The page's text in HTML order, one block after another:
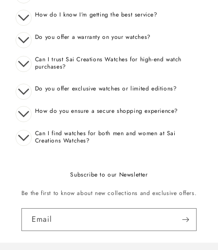
How do I know I’m getting the best service?
Do you offer a warranty on your watches?
Can I trust Sai Creations Watches for high-end watch
purchases?
Do you offer exclusive watches or limited editions?
How do you ensure a secure shopping experience?
Can I find watches for both men and women at Sai
Creations Watches?
Subscribe to our Newsletter
Be the first to know about new collections and exclusive offers.
Email